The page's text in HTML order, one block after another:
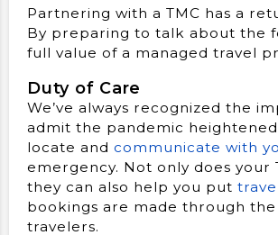
Partnering with a TMC has a
By preparing to talk about the
full value of a managed travel
Duty of Care
We’ve always recognized the
admit the pandemic
locate and communicate with
emergency. Not only does
they can also help you put
bookings are made through
travelers.